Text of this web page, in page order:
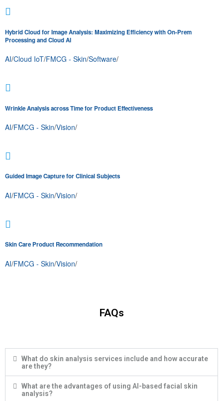
Hybrid Cloud for Image Analysis: Maximizing Efficiency with On-Prem
Processing and Cloud AI
AI/Cloud IoT/FMCG - Skin/Software/
Wrinkle Analysis across Time for Product Effectiveness
AI/FMCG - Skin/Vision/
Guided Image Capture for Clinical Subjects
AI/FMCG - Skin/Vision/
Skin Care Product Recommendation
AI/FMCG - Skin/Vision/
FAQs
What do skin analysis services include and how accurate
are they?
What are the advantages of using AI-based facial skin
analysis?